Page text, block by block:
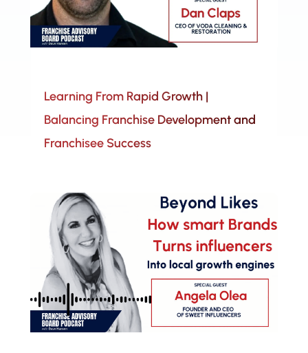
Learning From Rapid Growth |
Balancing Franchise Development and
Franchisee Success